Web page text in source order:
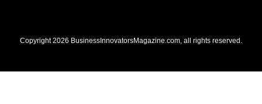
Copyright2026 BusinessInnovatorsMagazine.com , all rights reserved.